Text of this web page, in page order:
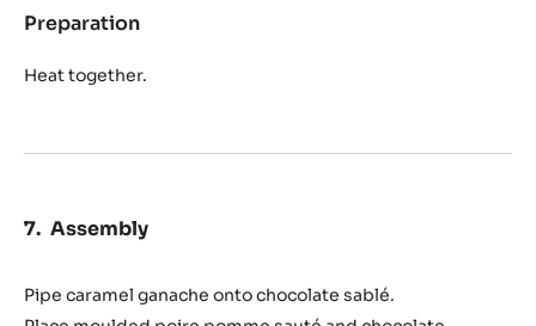
Preparation
Heat together.
Assembly
Pipe caramel ganache onto chocolate sablé.